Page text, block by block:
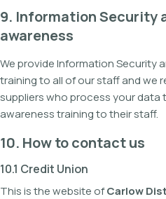
9. Information Security
awareness
We provide Information Security
training to all of our staff and we
suppliers who process your data
awareness training to their staff.
10. How to contact us
10.1 Credit Union
This is the website ofCarlow